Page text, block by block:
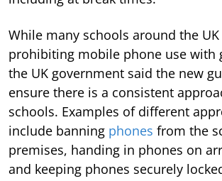
While many schools around the
prohibiting mobile phone use with
the UK government said the new
ensure there is a consistent
schools. Examples of different
include banning phones from the
premises, handing in phones on
and keeping phones securely